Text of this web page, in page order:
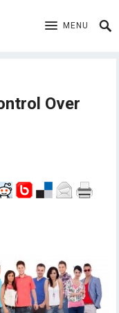
MENU
Over